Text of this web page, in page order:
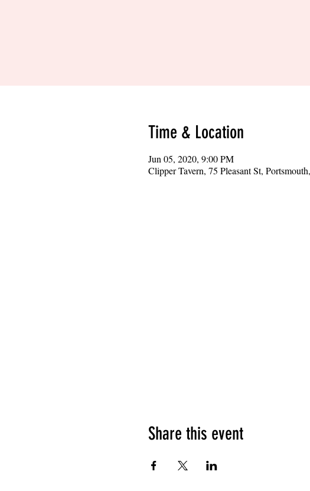
Time & Location
Jun 05, 2020, 9:00 PM
Clipper Tavern, 75 Pleasant St,
Share this event